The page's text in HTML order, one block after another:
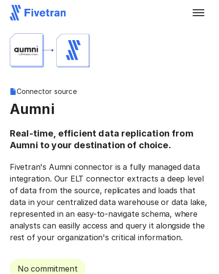
Connector source
Aumni
Real-time, efficient data replication from
Aumni to your destination of choice.
Fivetran's Aumni connector is a fully managed data
integration. Our ELT connector extracts a deep level
of data from the source, replicates and loads that
data in your centralized data warehouse or data lake,
represented in an easy-to-navigate schema, where
analysts can easilly access and query it alongside the
rest of your organization's critical information.
No commitment